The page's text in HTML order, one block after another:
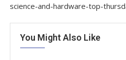
science-and-hardware-top-
You Might Also Like